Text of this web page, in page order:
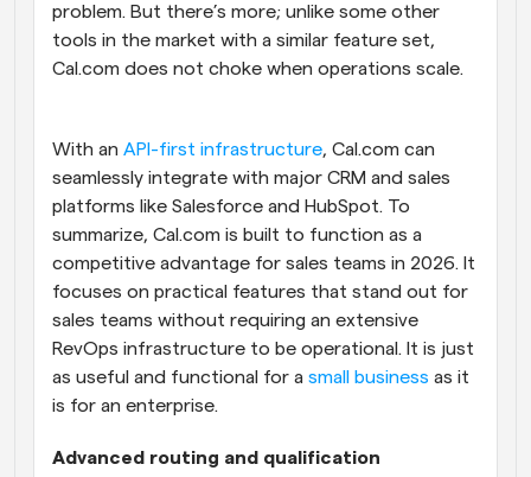
problem. But there’s more; unlike some other
tools in the market with a similar feature set,
Cal.com does not choke when operations scale.
With an API-first infrastructure, Cal.com can
seamlessly integrate with major CRM and sales
platforms like Salesforce and HubSpot. To
summarize, Cal.com is built to function as a
competitive advantage for sales teams in 2026. It
focuses on practical features that stand out for
sales teams without requiring an extensive
RevOps infrastructure to be operational. It is just
as useful and functional for a small business as it
is for an enterprise.
Advanced routing and qualification